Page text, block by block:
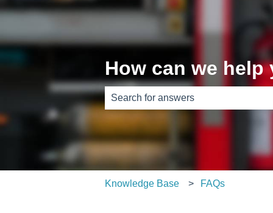
How can we help
There are no suggestions because
Knowledge Base FAQs